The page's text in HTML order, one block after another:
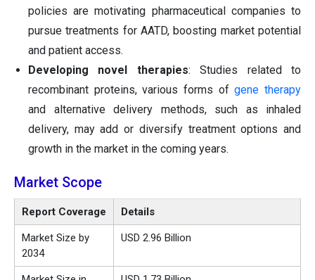
policies are motivating pharmaceutical companies to
pursue treatments for AATD, boosting market potential
and patient access.
Developing novel therapies: Studies related to
recombinant proteins, various forms ofgene therapy
and alternative delivery methods, such as inhaled
delivery, may add or diversify treatment options and
growth in the market in the coming years.
Market Scope
Report Coverage Details
Market Size by
2034
USD 2.96 Billion